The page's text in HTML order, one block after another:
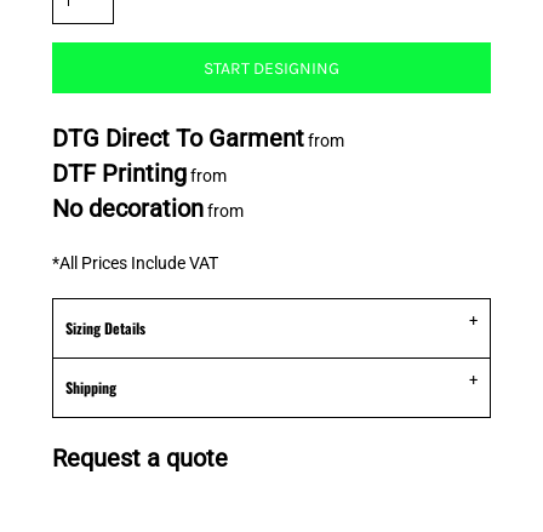
START DESIGNING
DTG Direct To Garmentfrom
DTF Printingfrom
No decorationfrom
*All Prices Include VAT
Sizing Details
Shipping
Request a quote